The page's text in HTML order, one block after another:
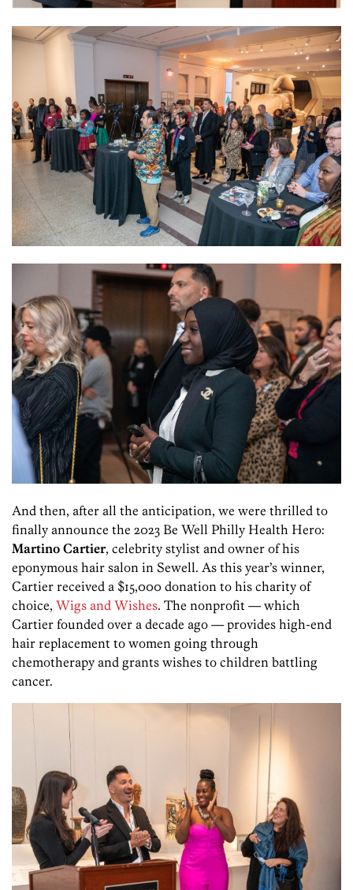
And then, after all the anticipation, we were thrilled to
finally announce the 2023 Be Well Philly Health Hero:
Martino Cartier, celebrity stylist and owner of his
eponymous hair salon in Sewell. As this year’s winner,
Cartier received a $15,000 donation to his charity of
choice, Wigs and Wishes. The nonprofit — which
Cartier founded over a decade ago — provides high-end
hair replacement to women going through
chemotherapy and grants wishes to children battling
cancer.